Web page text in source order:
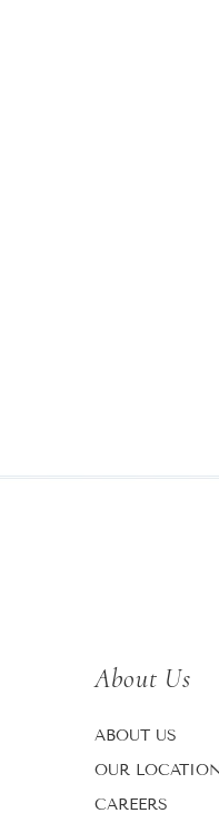
About Us
ABOUT US
OUR
CAREERS